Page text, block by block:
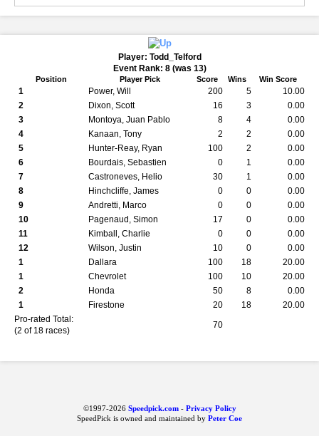
Player: Todd_Telford
Event Rank: 8 (was 13)
Position Player Pick Score Wins Win Score
1 Power, Will 200 5
10.00
2
Dixon, Scott 16 3
0.00
3
Montoya, Juan Pablo 8 4
0.00
4
Kanaan, Tony 2 2
0.00
5
Hunter-Reay, Ryan 100 2
0.00
6
Bourdais, Sebastien 0 1
0.00
7
Castroneves, Helio 30 1
0.00
8
Hinchcliffe, James 0 0
0.00
9
Andretti, Marco 0 0
0.00
10
Pagenaud, Simon 17 0
0.00
11
Kimball, Charlie 0 0
0.00
12
Wilson, Justin 10 0
0.00
1
Dallara 100 18
20.00
1
Chevrolet 100 10
20.00
2
Honda 50 8
0.00
1
Firestone 20 18
20.00
Pro-rated Total:
(2 of 18 races)
70
©1997-2026Speedpick.com- Privacy Policy
SpeedPick is owned and maintained by Peter Coe